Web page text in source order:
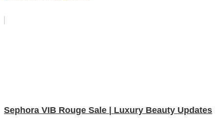
Sephora VIB Rouge Sale | Luxury Beauty Updates